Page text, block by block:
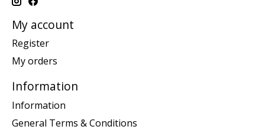
My account
Register
My orders
Information
Information
General Terms & Conditions